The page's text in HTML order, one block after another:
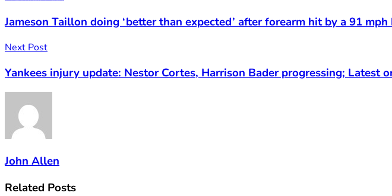
Jameson Taillon doing ‘better than expected’ after forearm hit by a 91
Next Post
Yankees injury update: Nestor Cortes, Harrison Bader progressing; Latest
John Allen
Related Posts